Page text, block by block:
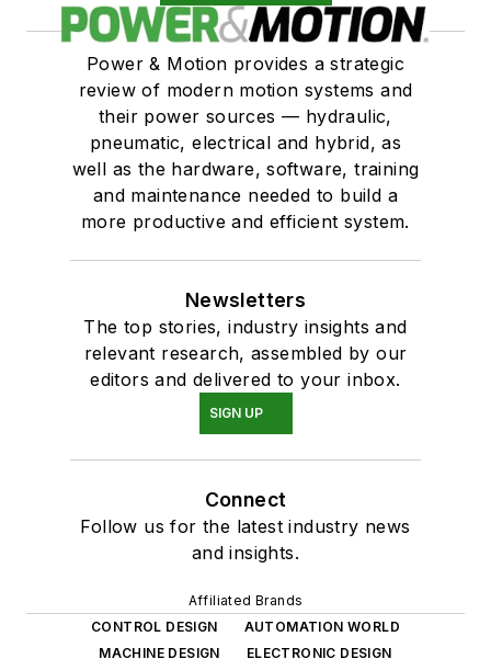
Power & Motion provides a strategic
review of modern motion systems and
their power sources — hydraulic,
pneumatic, electrical and hybrid, as
well as the hardware, software, training
and maintenance needed to build a
more productive and efficient system.
Newsletters
The top stories, industry insights and
relevant research, assembled by our
editors and delivered to your inbox.
SIGN UP
Connect
Follow us for the latest industry news
and insights.
Affiliated Brands
CONTROL DESIGN
AUTOMATION WORLD
MACHINE DESIGN
ELECTRONIC DESIGN